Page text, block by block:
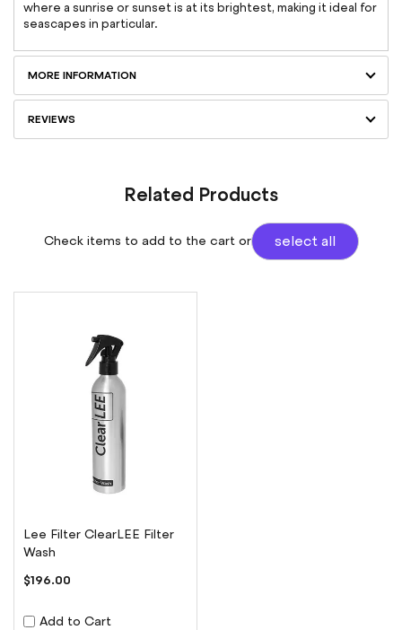
where a sunrise or sunset is at its brightest, making it ideal for
seascapes in particular.
MORE INFORMATION
REVIEWS
Related Products
Check items to add to the cart or select all
Lee Filter ClearLEE Filter
Wash
$196.00
Add to Cart